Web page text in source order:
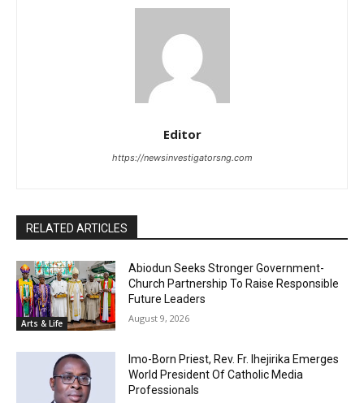
Editor
https://newsinvestigatorsng.com
RELATED ARTICLES
Arts & Life
Abiodun Seeks Stronger Government-
Church Partnership To Raise Responsible
Future Leaders
August 9, 2026
Imo-Born Priest, Rev. Fr. Ihejirika Emerges
World President Of Catholic Media
Professionals